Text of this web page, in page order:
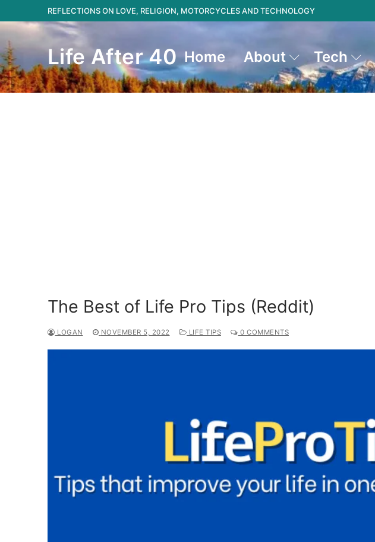
to
content
REFLECTIONS ON LOVE, RELIGION, MOTORCYCLES AND TECHNOLOGY
Life After 40 Home About Tech
The Best of Life Pro Tips (Reddit)
LOGAN NOVEMBER 5, 2022 LIFE TIPS 0 COMMENTS